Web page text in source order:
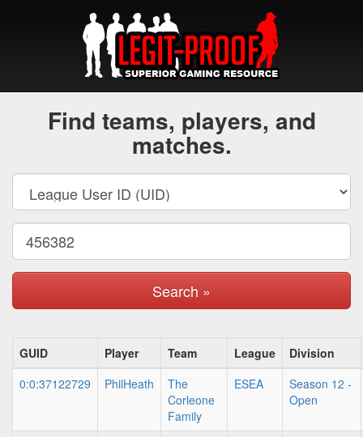
Find teams, players, and
matches.
Search »
GUID Player Team League
Division
0:0:37122729
PhilHeath
The
Corleone
Family
ESEA
Season 12 -
Open